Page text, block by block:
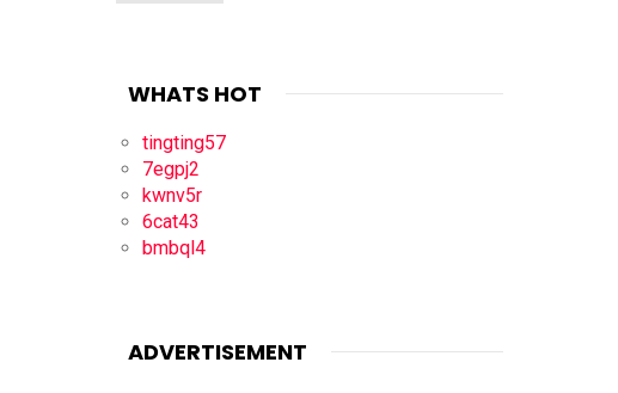
WHATS HOT
tingting57
7egpj2
kwnv5r
6cat43
bmbql4
ADVERTISEMENT